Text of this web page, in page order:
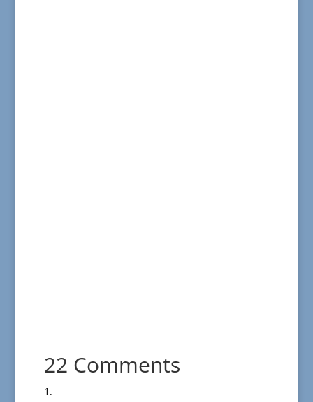
22 Comments